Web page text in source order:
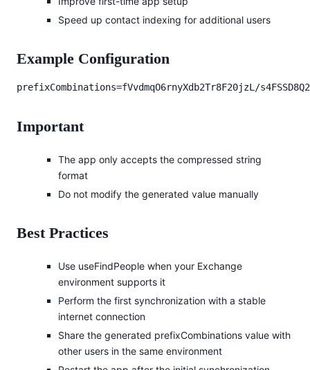
Speed up contact indexing for additional users
Example Configuration
prefixCombinations=fVvdmqO6rnyXdb2Tr8F20jzL/
Important
The app only accepts the compressed string
format
Do not modify the generated value manually
Best Practices
Use useFindPeople when your Exchange
environment supports it
Perform the first synchronization with a stable
internet connection
Share the generated prefixCombinations value with
other users in the same environment